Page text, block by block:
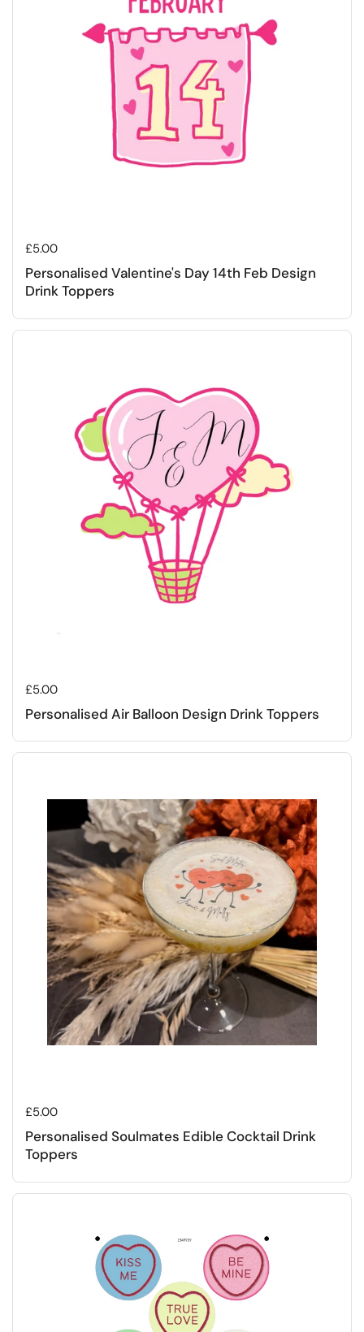
Regular price
£5.00
Personalised Valentine's Day 14th Feb Design
Drink Toppers
Regular price
£5.00
Personalised Air Balloon Design Drink Toppers
Regular price
£5.00
Personalised Soulmates Edible Cocktail Drink
Toppers